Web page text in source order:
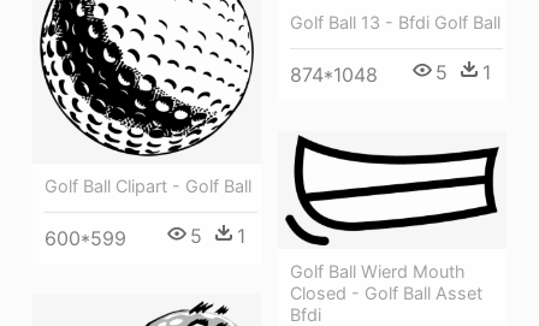
Golf Ball 13 - Bfdi Golf Ball
874*1048 5 1
Golf Ball Clipart - Golf Ball
600*599 5 1
Golf Ball Wierd Mouth
Closed - Golf Ball Asset
Bfdi